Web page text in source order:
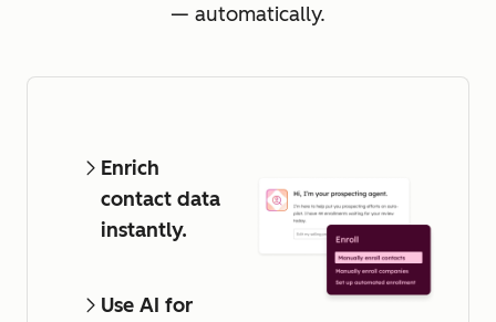
— automatically.
Enrich
contact data
instantly.
Use AI for